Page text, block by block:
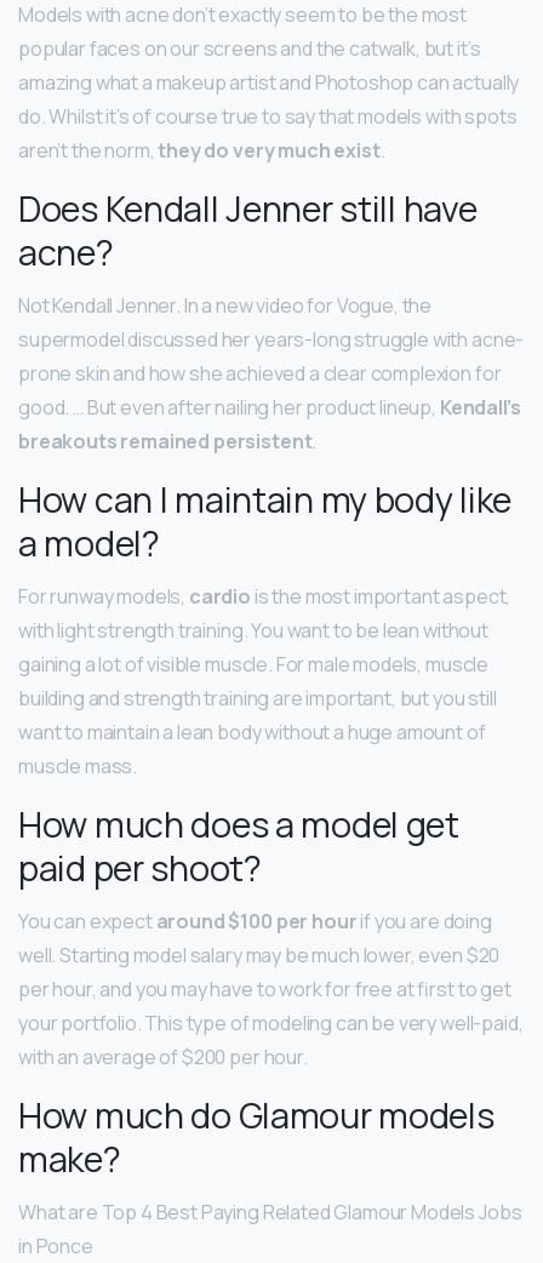
Models with acne don’t exactly seem to be the most
popular faces on our screens and the catwalk, but it’s
amazing what a makeup artist and Photoshop can actually
do. Whilst it’s of course true to say that models with spots
aren’t the norm,they do very much exist.
Does Kendall Jenner still have
acne?
Not Kendall Jenner. In a new video for Vogue, the
supermodel discussed her years-long struggle with acne-
prone skin and how she achieved a clear complexion for
good. … But even after nailing her product lineup, Kendall’s
breakouts remained persistent.
How can I maintain my body like
a model?
For runway models, cardio is the most important aspect,
with light strength training. You want to be lean without
gaining a lot of visible muscle. For male models, muscle
building and strength training are important, but you still
want to maintain a lean body without a huge amount of
muscle mass.
How much does a model get
paid per shoot?
You can expectaround $100 per hourif you are doing
well. Starting model salary may be much lower, even $20
per hour, and you may have to work for free at first to get
your portfolio. This type of modeling can be very well-paid,
with an average of $200 per hour.
How much do Glamour models
make?
What are Top 4 Best Paying Related Glamour Models Jobs
in Ponce